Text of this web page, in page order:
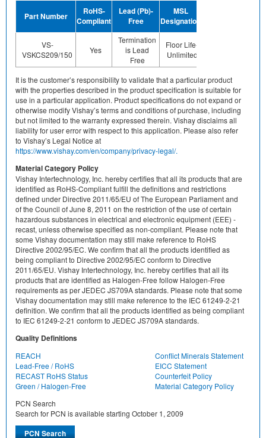
Part Number
RoHS-
Compliant
Lead (Pb)-
Free
MSL
Designation
VS-
VSKCS209/150
Yes
Termination
is Lead
Free
Floor Life-
Unlimited
It is the customer’s responsibility to validate that a particular product
with the properties described in the product specification is suitable for
use in a particular application. Product specifications do not expand or
otherwise modify Vishay’s terms and conditions of purchase, including
but not limited to the warranty expressed therein. Vishay disclaims all
liability for user error with respect to this application. Please also refer
to Vishay’s Legal Notice at
https://www.vishay.com/en/company/privacy-legal/.
Material Category Policy
Vishay Intertechnology, Inc. hereby certifies that all its products that are
identified as RoHS-Compliant fulfill the definitions and restrictions
defined under Directive 2011/65/EU of The European Parliament and
of the Council of June 8, 2011 on the restriction of the use of certain
hazardous substances in electrical and electronic equipment (EEE) -
recast, unless otherwise specified as non-compliant. Please note that
some Vishay documentation may still make reference to RoHS
Directive 2002/95/EC. We confirm that all the products identified as
being compliant to Directive 2002/95/EC conform to Directive
2011/65/EU. Vishay Intertechnology, Inc. hereby certifies that all its
products that are identified as Halogen-Free follow Halogen-Free
requirements as per JEDEC JS709A standards. Please note that some
Vishay documentation may still make reference to the IEC 61249-2-21
definition. We confirm that all the products identified as being compliant
to IEC 61249-2-21 conform to JEDEC JS709A standards.
Quality Definitions
REACH
Conflict Minerals Statement
Lead-Free / RoHS
EICC Statement
RECAST RoHS Status
Counterfeit Policy
Green / Halogen-Free
Material Category Policy
PCN Search
Search for PCN is available starting October 1, 2009